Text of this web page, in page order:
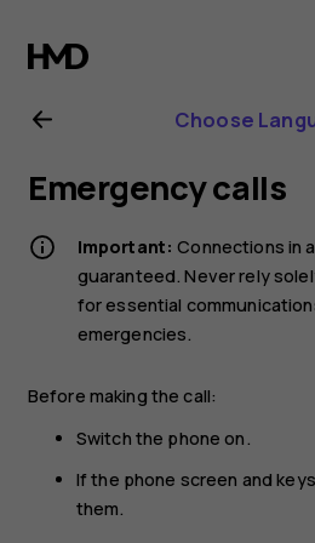
Nokia
2720
user
guide
Choose
Emergency calls
Important: Connections in
guaranteed. Never rely
for essential
emergencies.
Before making the call:
Switch the phone on.
If the phone screen and
them.